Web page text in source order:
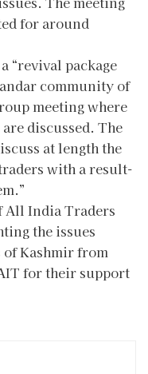
for around
“revival package
community of
meeting where
discussed. The
at length the
with a result-
All India Traders
the issues
of Kashmir from
for their support